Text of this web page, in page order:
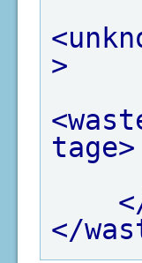
>
tage>
</